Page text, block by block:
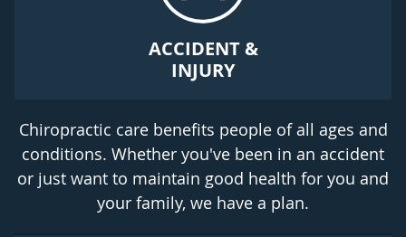
ACCIDENT &
INJURY
Chiropractic care benefits people of all ages and
conditions. Whether you've been in an accident
or just want to maintain good health for you and
your family, we have a plan.